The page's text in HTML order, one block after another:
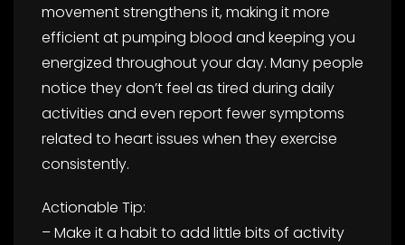
movement strengthens it, making it more
efficient at pumping blood and keeping you
energized throughout your day. Many people
notice they don’t feel as tired during daily
activities and even report fewer symptoms
related to heart issues when they exercise
consistently.
Actionable Tip:
– Make it a habit to add little bits of activity